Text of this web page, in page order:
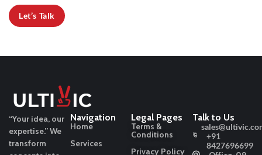
Let’s Talk
“Your idea, our
expertise.”We
transform
Navigation
Home
Services
Legal Pages
Terms &
Conditions
Privacy Policy
Talk to Us
+91
8427696699